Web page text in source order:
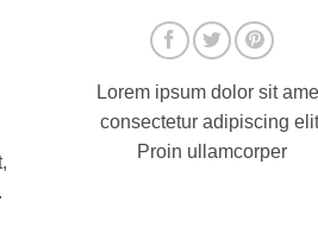
Lorem ipsum dolor sit
consectetur adipiscing
Proin ullamcorper